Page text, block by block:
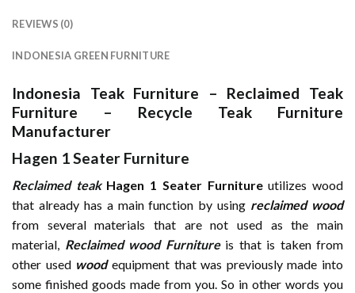
REVIEWS (0)
INDONESIA GREEN FURNITURE
Indonesia Teak Furniture – Reclaimed Teak
Furniture – Recycle Teak Furniture
Manufacturer
Hagen 1 Seater Furniture
Reclaimed teak Hagen 1 Seater Furnitureutilizes wood
that already has a main function by using reclaimed wood
from several materials that are not used as the main
material, Reclaimed wood Furnitureis that is taken from
other usedwoodequipment that was previously made into
some finished goods made from you. So in other words you